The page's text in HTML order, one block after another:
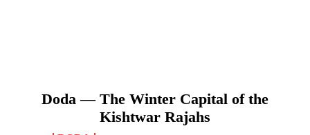
Doda — The Winter Capital of the
Kishtwar Rajahs